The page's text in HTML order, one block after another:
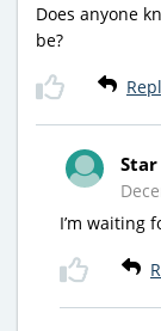
Does anyone
be?
Star
I’m waiting